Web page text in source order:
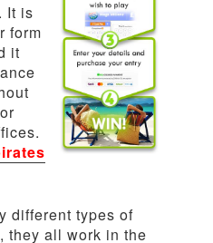
It is
form
it
different types of
they all work in the